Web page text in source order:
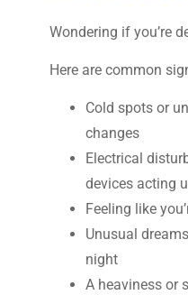
Wondering if you’re
Here are common
Cold spots or
changes
Electrical
devices acting
Feeling like
Unusual
night
A heaviness or